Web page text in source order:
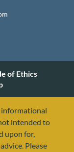
of Ethics
informational
intended to
upon for,
Please